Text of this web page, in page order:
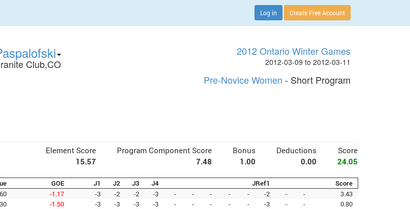
Log in Create Free Account
Club,CO
2012 Ontario Winter Games
2012-03-09 to 2012-03-11
Pre-Novice Women - Short Program
Element Score Program Component Score Bonus Deductions
Score
15.57
7.48 1.00 0.00 24.05
GOE J1 J2 J3 J4 JRef1
Score
-1.17 -3 -2 -2 -3 - - - - - -2 - -
3.43
-1.50 -3 -3 -3 -3 - - - - - -3 - -
0.80